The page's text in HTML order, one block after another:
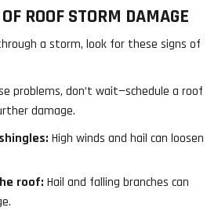
ROOF STORM DAMAGE
a storm, look for these signs of
problems, don’t wait—schedule a roof
damage.
High winds and hail can loosen
roof: Hail and falling branches can